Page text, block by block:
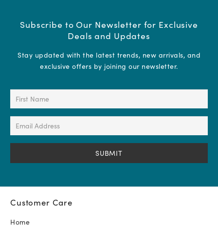
Subscribe to Our Newsletter for Exclusive
Deals and Updates
Stay updated with the latest trends, new arrivals, and
exclusive offers by joining our newsletter.
First
Name
(Required)
Email
(Required)
Customer Care
Home